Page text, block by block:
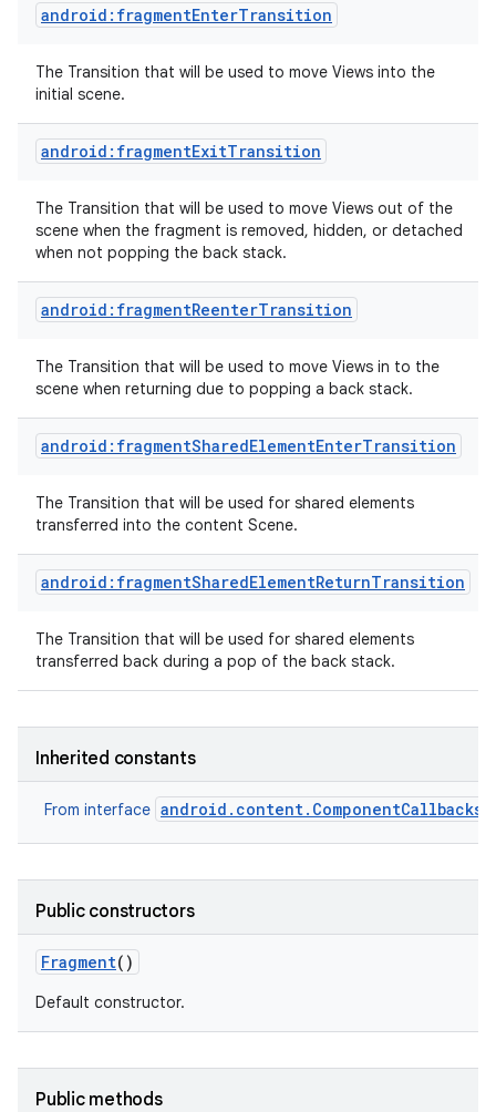
android:fragmentEnterTransition
The Transition that will be used to move Views into the
initial scene.
android:fragmentExitTransition
The Transition that will be used to move Views out of the
scene when the fragment is removed, hidden, or detached
when not popping the back stack.
android:fragmentReenterTransition
The Transition that will be used to move Views in to the
scene when returning due to popping a back stack.
android:fragmentSharedElementEnterTransition
The Transition that will be used for shared elements
transferred into the content Scene.
android:fragmentSharedElementReturnTransition
The Transition that will be used for shared elements
transferred back during a pop of the back stack.
Inherited constants
From interface android.content.ComponentCallbacks2
Public constructors
Fragment()
Default constructor.
Public methods